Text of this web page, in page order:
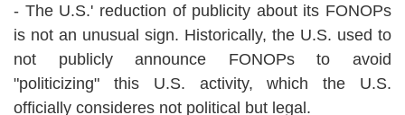
- The U.S.' reduction of publicity about its FONOPs
is not an unusual sign. Historically, the U.S. used to
not publicly announce FONOPs to avoid
"politicizing" this U.S. activity, which the U.S.
officially consideres not political but legal.